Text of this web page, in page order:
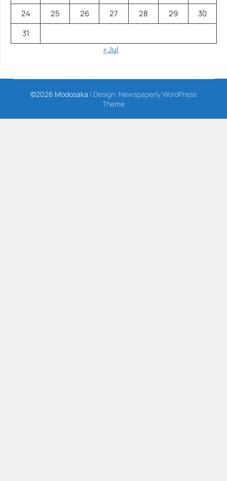
24
25 26 27 28 29
30
31
« Jul
©2026 Modosaka | Design: Newspaperly WordPress
Theme